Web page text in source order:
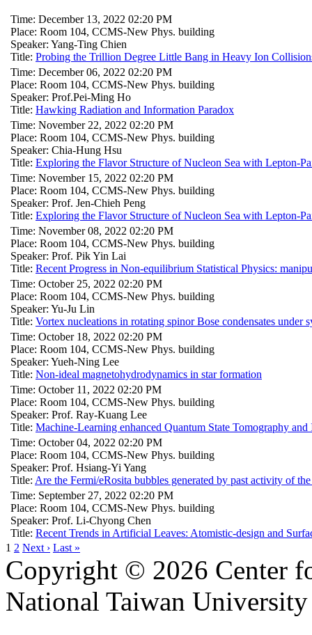
Time: December 13, 2022 02:20 PM
Place: Room 104, CCMS-New Phys. building
Speaker: Yang-Ting Chien
Title: Probing the Trillion Degree Little Bang in Heavy Ion
Time: December 06, 2022 02:20 PM
Place: Room 104, CCMS-New Phys. building
Speaker: Prof.Pei-Ming Ho
Title: Hawking Radiation and Information Paradox
Time: November 22, 2022 02:20 PM
Place: Room 104, CCMS-New Phys. building
Speaker: Chia-Hung Hsu
Title: Exploring the Flavor Structure of Nucleon Sea with Lepton-
Time: November 15, 2022 02:20 PM
Place: Room 104, CCMS-New Phys. building
Speaker: Prof. Jen-Chieh Peng
Title: Exploring the Flavor Structure of Nucleon Sea with Lepton-
Time: November 08, 2022 02:20 PM
Place: Room 104, CCMS-New Phys. building
Speaker: Prof. Pik Yin Lai
Title: Recent Progress in Non-equilibrium Statistical Physics:
Time: October 25, 2022 02:20 PM
Place: Room 104, CCMS-New Phys. building
Speaker: Yu-Ju Lin
Title: Vortex nucleations in rotating spinor Bose condensates under
Time: October 18, 2022 02:20 PM
Place: Room 104, CCMS-New Phys. building
Speaker: Yueh-Ning Lee
Title: Non-ideal magnetohydrodynamics in star formation
Time: October 11, 2022 02:20 PM
Place: Room 104, CCMS-New Phys. building
Speaker: Prof. Ray-Kuang Lee
Title: Machine-Learning enhanced Quantum State Tomography
Time: October 04, 2022 02:20 PM
Place: Room 104, CCMS-New Phys. building
Speaker: Prof. Hsiang-Yi Yang
Title: Are the Fermi/eRosita bubbles generated by past activity of
Time: September 27, 2022 02:20 PM
Place: Room 104, CCMS-New Phys. building
Speaker: Prof. Li-Chyong Chen
Title: Recent Trends in Artificial Leaves: Atomistic-design and
1 2 Next › Last »
Copyright © 2026 Center
National Taiwan University